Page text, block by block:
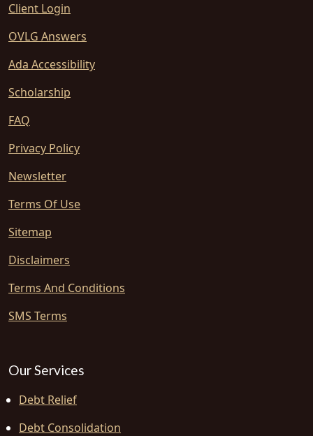
Client Login
OVLG Answers
Ada Accessibility
Scholarship
FAQ
Privacy Policy
Newsletter
Terms Of Use
Sitemap
Disclaimers
Terms And Conditions
SMS Terms
Our Services
Debt Relief
Debt Consolidation